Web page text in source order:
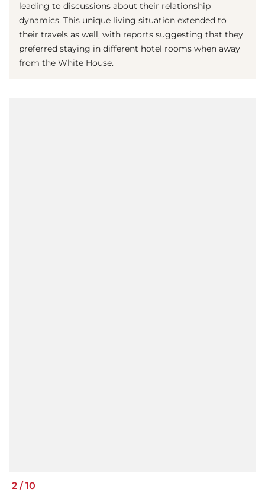
leading to discussions about their relationship
dynamics. This unique living situation extended to
their travels as well, with reports suggesting that they
preferred staying in different hotel rooms when away
from the White House.
2 /10